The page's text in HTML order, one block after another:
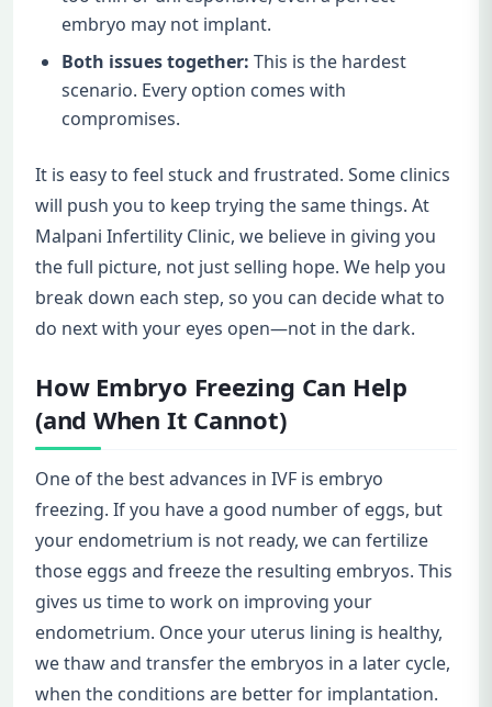
embryo may not implant.
Both issues together: This is the hardest
scenario. Every option comes with
compromises.
It is easy to feel stuck and frustrated. Some clinics
will push you to keep trying the same things. At
Malpani Infertility Clinic, we believe in giving you
the full picture, not just selling hope. We help you
break down each step, so you can decide what to
do next with your eyes open—not in the dark.
How Embryo Freezing Can Help
(and When It Cannot)
One of the best advances in IVF is embryo
freezing. If you have a good number of eggs, but
your endometrium is not ready, we can fertilize
those eggs and freeze the resulting embryos. This
gives us time to work on improving your
endometrium. Once your uterus lining is healthy,
we thaw and transfer the embryos in a later cycle,
when the conditions are better for implantation.